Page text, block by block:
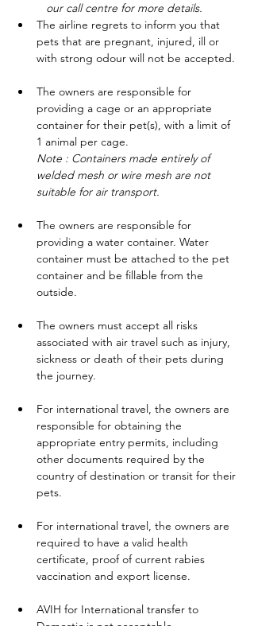
our call centre for more details.
The airline regrets to inform you that
pets that are pregnant, injured, ill or
with strong odour will not be accepted.
The owners are responsible for
providing a cage or an appropriate
container for their pet(s), with a limit of
1 animal per cage.
Note : Containers made entirely of
welded mesh or wire mesh are not
suitable for air transport.
The owners are responsible for
providing a water container. Water
container must be attached to the pet
container and be fillable from the
outside.
The owners must accept all risks
associated with air travel such as injury,
sickness or death of their pets during
the journey.
For international travel, the owners are
responsible for obtaining the
appropriate entry permits, including
other documents required by the
country of destination or transit for their
pets.
For international travel, the owners are
required to have a valid health
certificate, proof of current rabies
vaccination and export license.
AVIH for International transfer to